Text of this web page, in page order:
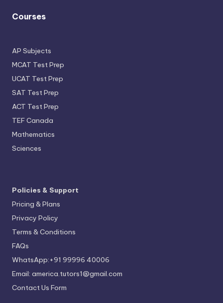
Courses
AP Subjects
MCAT Test Prep
UCAT Test Prep
SAT Test Prep
ACT Test Prep
TEF Canada
Mathematics
Sciences
Policies & Support
Pricing & Plans
Privacy Policy
Terms & Conditions
FAQs
WhatsApp:+91 99996 40006
Email: america.tutors1@gmail.com
Contact Us Form